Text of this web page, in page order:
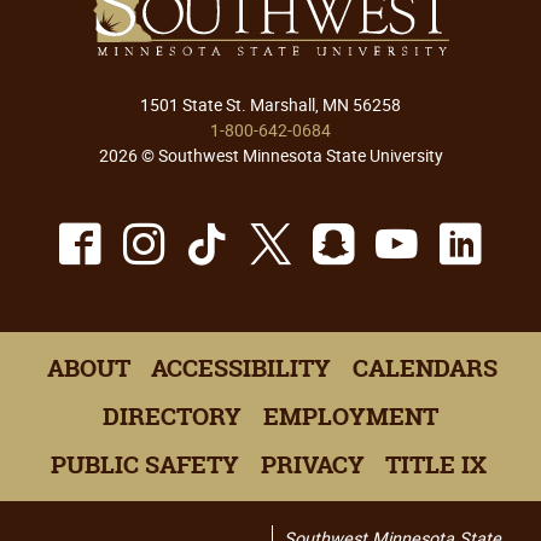
1501 State St. Marshall, MN 56258
1-800-642-0684
2026 © Southwest Minnesota State University
Facebook
Instagram
TikTok
X Snapchat
ABOUT ACCESSIBILITY
CALENDARS
DIRECTORY
EMPLOYMENT
PUBLIC SAFETY
PRIVACY TITLE IX